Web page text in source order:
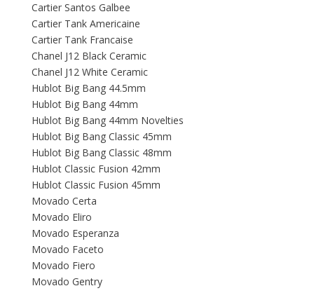
Cartier Santos Galbee
Cartier Tank Americaine
Cartier Tank Francaise
Chanel J12 Black Ceramic
Chanel J12 White Ceramic
Hublot Big Bang 44.5mm
Hublot Big Bang 44mm
Hublot Big Bang 44mm Novelties
Hublot Big Bang Classic 45mm
Hublot Big Bang Classic 48mm
Hublot Classic Fusion 42mm
Hublot Classic Fusion 45mm
Movado Certa
Movado Eliro
Movado Esperanza
Movado Faceto
Movado Fiero
Movado Gentry